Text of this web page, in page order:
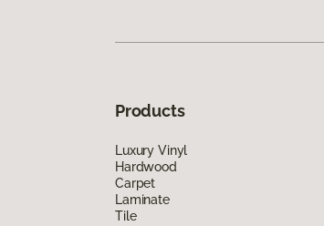
Products
Luxury Vinyl
Hardwood
Carpet
Laminate
Tile